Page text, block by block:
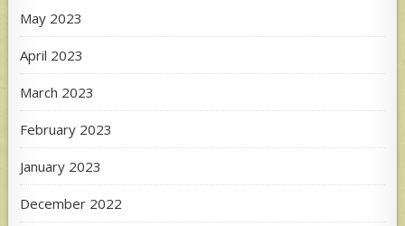
May 2023
April 2023
March 2023
February 2023
January 2023
December 2022